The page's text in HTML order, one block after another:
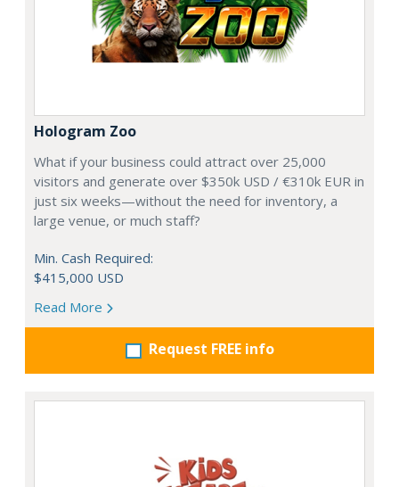
Hologram Zoo
What if your business could attract over 25,000
visitors and generate over $350k USD / €310k EUR in
just six weeks—without the need for inventory, a
large venue, or much staff?
Min. Cash Required:
$415,000 USD
Read More
Request FREE info